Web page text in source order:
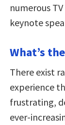
numerous
keynote
What’s
There exist
experience
frustrating,
ever-